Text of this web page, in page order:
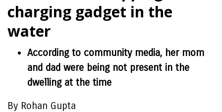
charging gadget in the
water
According to community media, her mom
and dad were being not present in the
dwelling at the time
By Rohan Gupta